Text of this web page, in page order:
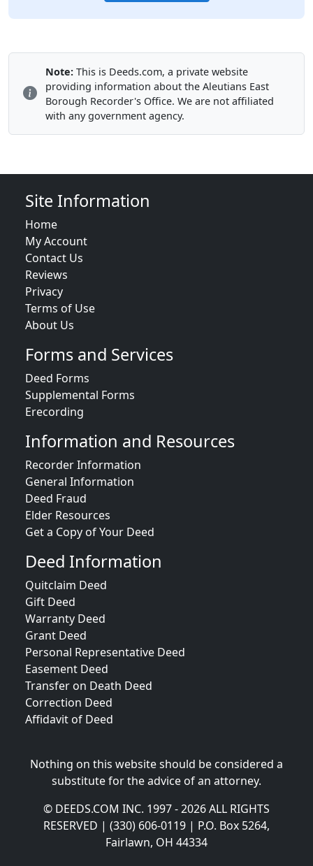
Note: This is Deeds.com, a private website
providing information about the Aleutians East
Borough Recorder's Office. We are not affiliated
with any government agency.
Site Information
Home
My Account
Contact Us
Reviews
Privacy
Terms of Use
About Us
Forms and Services
Deed Forms
Supplemental Forms
Erecording
Information and Resources
Recorder Information
General Information
Deed Fraud
Elder Resources
Get a Copy of Your Deed
Deed Information
Quitclaim Deed
Gift Deed
Warranty Deed
Grant Deed
Personal Representative Deed
Easement Deed
Transfer on Death Deed
Correction Deed
Affidavit of Deed
Nothing on this website should be considered a
substitute for the advice of an attorney.
© DEEDS.COM INC. 1997 - 2026 ALL RIGHTS
RESERVED | (330) 606-0119 | P.O. Box 5264,
Fairlawn, OH 44334